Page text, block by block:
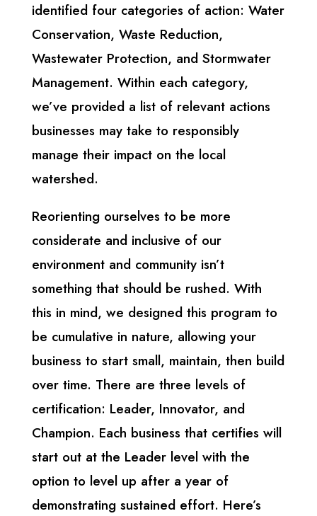
identified four categories of action: Water
Conservation, Waste Reduction,
Wastewater Protection, and Stormwater
Management. Within each category,
we’ve provided a list of relevant actions
businesses may take to responsibly
manage their impact on the local
watershed.
Reorienting ourselves to be more
considerate and inclusive of our
environment and community isn’t
something that should be rushed. With
this in mind, we designed this program to
be cumulative in nature, allowing your
business to start small, maintain, then build
over time. There are three levels of
certification: Leader, Innovator, and
Champion. Each business that certifies will
start out at the Leader level with the
option to level up after a year of
demonstrating sustained effort. Here’s